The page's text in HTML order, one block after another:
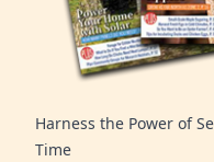
Harness the Power of
Time